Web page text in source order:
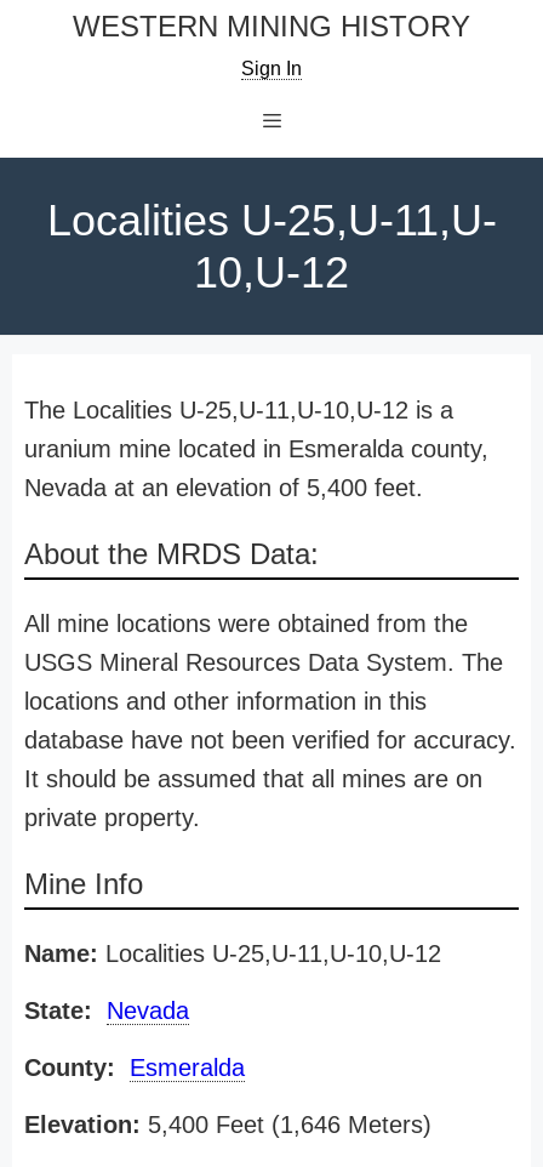
WESTERN MINING HISTORY
Sign In
Localities U-25,U-11,U-
10,U-12
The Localities U-25,U-11,U-10,U-12 is a
uranium mine located in Esmeralda county,
Nevada at an elevation of 5,400 feet.
About the MRDS Data:
All mine locations were obtained from the
USGS Mineral Resources Data System. The
locations and other information in this
database have not been verified for accuracy.
It should be assumed that all mines are on
private property.
Mine Info
Name: Localities U-25,U-11,U-10,U-12
State: Nevada
County: Esmeralda
Elevation: 5,400 Feet (1,646 Meters)